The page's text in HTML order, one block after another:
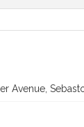
Avenue,